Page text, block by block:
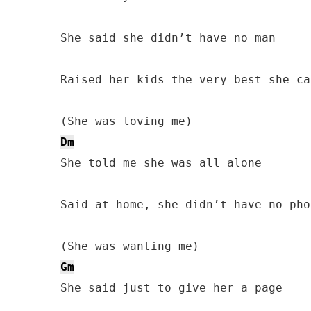
She said she didn’t have no man
Raised her kids the very best she
Dm
She told me she was all alone
Said at home, she didn’t have no
Gm
She said just to give her a page